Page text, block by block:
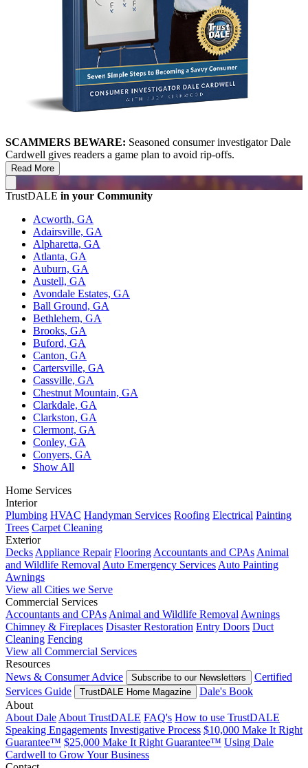
SCAMMERS BEWARE: Seasoned consumer investigator Dale
Cardwell gives readers a game plan to avoid rip-offs.
Read More
TrustDALE in your Community
Acworth, GA
Adairsville, GA
Alpharetta, GA
Atlanta, GA
Auburn, GA
Austell, GA
Avondale Estates, GA
Ball Ground, GA
Bethlehem, GA
Brooks, GA
Buford, GA
Canton, GA
Cartersville, GA
Cassville, GA
Chestnut Mountain, GA
Clarkdale, GA
Clarkston, GA
Clermont, GA
Conley, GA
Conyers, GA
Show All
Home Services
Interior
Plumbing HVAC Handyman Services Roofing Electrical Painting
Trees Carpet Cleaning
Exterior
DecksAppliance Repair FlooringAccountants and CPAsAnimal
and Wildlife RemovalAuto Emergency ServicesAuto Painting
Awnings
View all Cities we Serve
Commercial Services
Accountants and CPAsAnimal and Wildlife RemovalAwnings
Chimney & Fireplaces Disaster Restoration Entry Doors Duct
Cleaning Fencing
View all Commercial Services
Resources
News & Consumer Advice
Subscribe to our Newsletters
Certified
Services Guide
TrustDALE Home Magazine
Dale's Book
About
About DaleAbout TrustDALE FAQ's How to use TrustDALE
Speaking Engagements Investigative Process $10,000 Make It Right
Guarantee™ $25,000 Make It Right Guarantee™ Using Dale
Cardwell to Grow Your Business